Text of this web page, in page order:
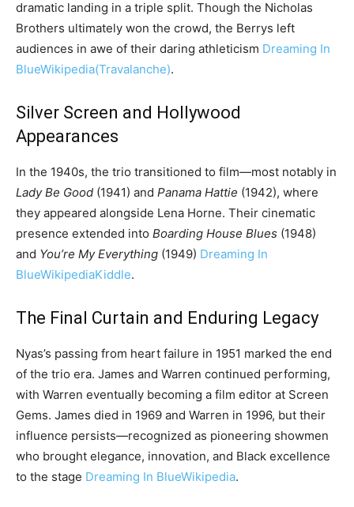
dramatic landing in a triple split. Though the Nicholas
Brothers ultimately won the crowd, the Berrys left
audiences in awe of their daring athleticism Dreaming In
BlueWikipedia(Travalanche).
Silver Screen and Hollywood
Appearances
In the 1940s, the trio transitioned to film—most notably in
Lady Be Good (1941) and Panama Hattie (1942), where
they appeared alongside Lena Horne. Their cinematic
presence extended into Boarding House Blues (1948)
and You’re My Everything (1949) Dreaming In
BlueWikipediaKiddle.
The Final Curtain and Enduring Legacy
Nyas’s passing from heart failure in 1951 marked the end
of the trio era. James and Warren continued performing,
with Warren eventually becoming a film editor at Screen
Gems. James died in 1969 and Warren in 1996, but their
influence persists—recognized as pioneering showmen
who brought elegance, innovation, and Black excellence
to the stage Dreaming In BlueWikipedia.